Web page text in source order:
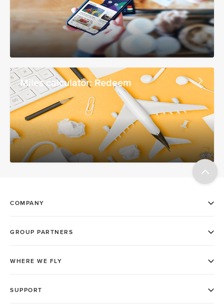
Miles calculator: Redeem